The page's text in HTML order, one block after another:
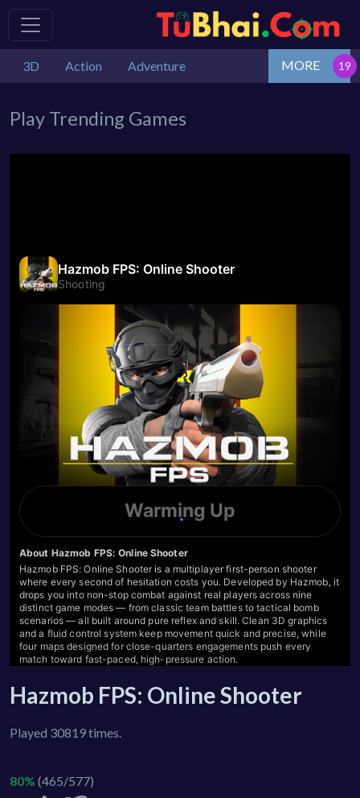
3D Action Adventure MORE
Play Trending Games
Hazmob FPS: Online Shooter
Played 30819 times.
80% (465/577)